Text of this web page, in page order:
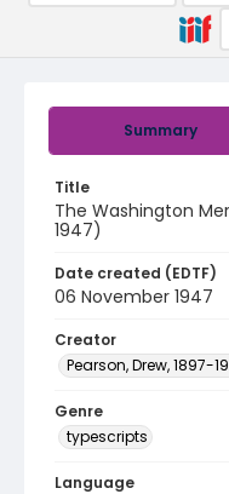
Summary
Title
The Washington
1947)
Date created (EDTF)
06 November 1947
Creator
Pearson, Drew, 1897-
Genre
typescripts
Language